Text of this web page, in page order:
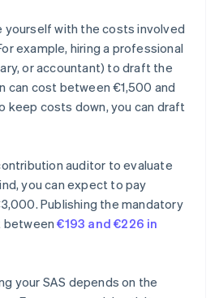
yourself with the costs involved
example, hiring a professional
or accountant) to draft the
can cost between €1,500 and
keep costs down, you can draft
auditor to evaluate
you can expect to pay
Publishing the mandatory
between€193 and €226 in
your SAS depends on the